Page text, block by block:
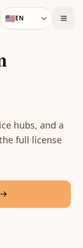
Language
🇺🇸EN
hubs, and a
full license